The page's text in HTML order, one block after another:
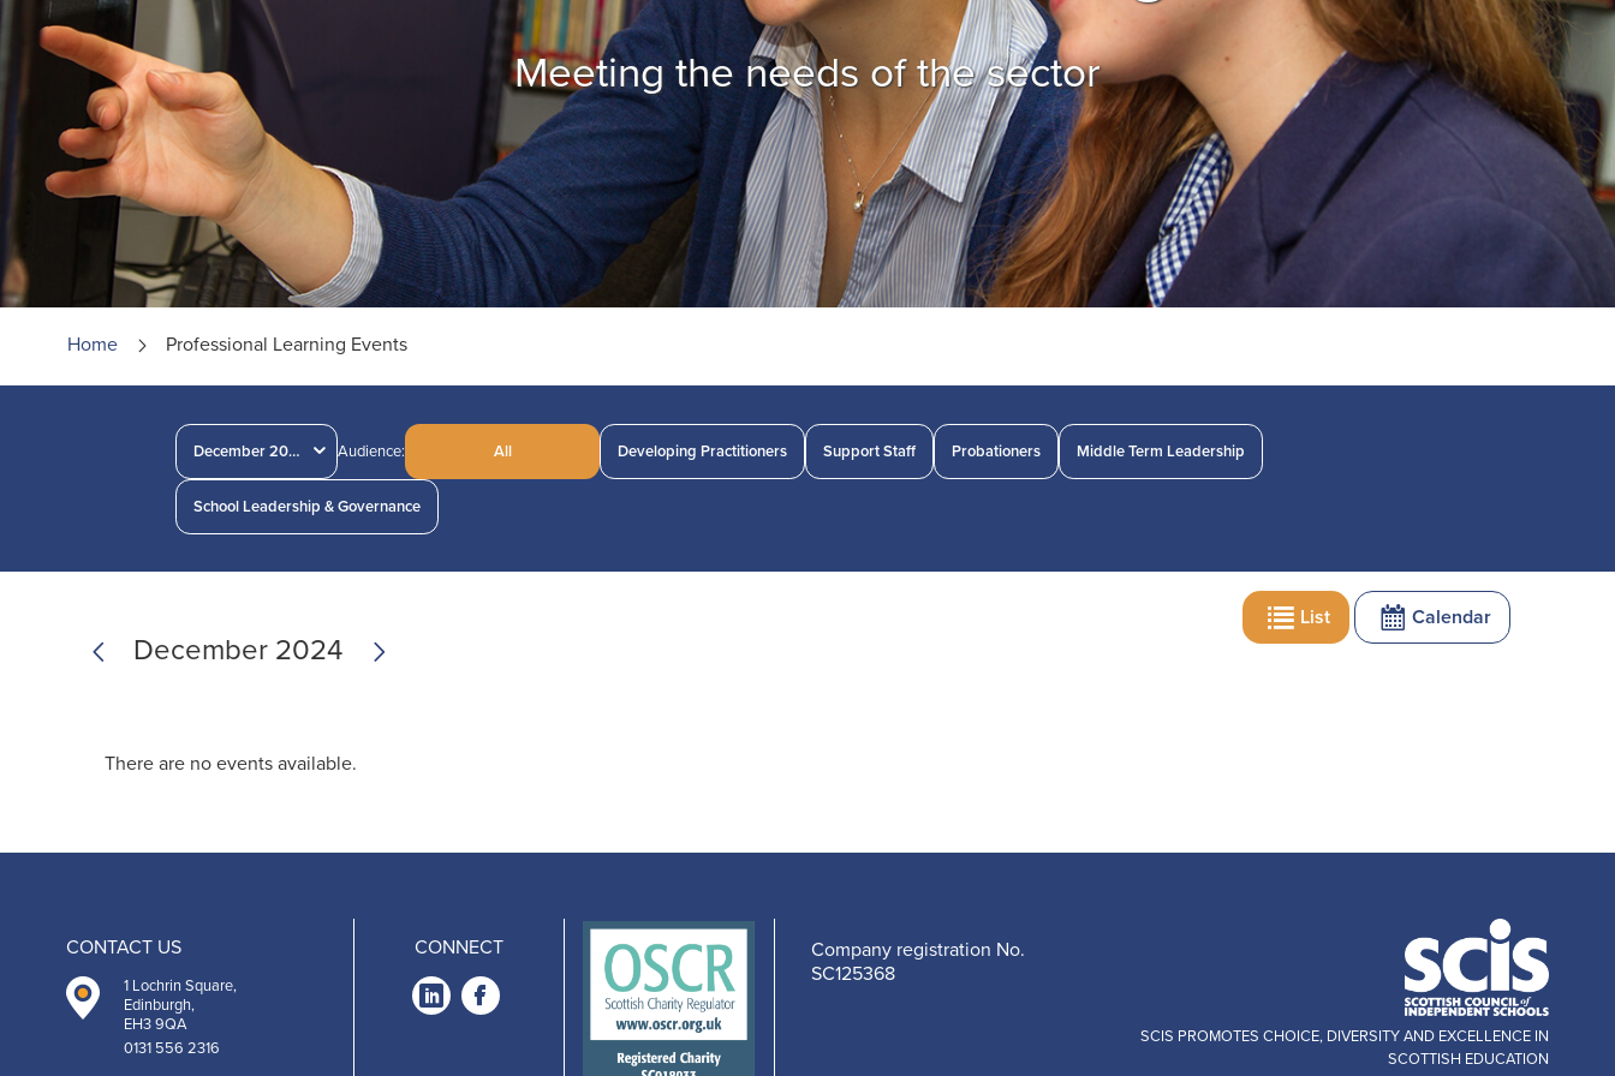
Meeting the needs of the sector
Home Professional Learning Events
December 2024 Audience: All Developing Practitioners Support Staff Probationers Middle Term Leadership
School Leadership & Governance
PreviousDecember 2024 Next
List Calendar
There are no events available.
CONTACT US
1 Lochrin Square,
Edinburgh,
EH3 9QA
0131 556 2316
CONNECT
LinkedInFacebook
Company registration No.
SC125368
SCIS PROMOTES CHOICE, DIVERSITY AND EXCELLENCE IN
SCOTTISH EDUCATION